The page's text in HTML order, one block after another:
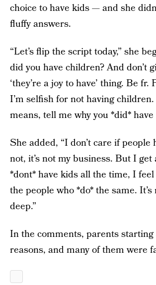
choice to have kids — and she
fluffy answers.
“Let’s flip the script today,” she
did you have children? And don’t
‘they’re a joy to have’ thing. Be fr.
I’m selfish for not having
means, tell me why you *did* have
She added, “I don’t care if people
not, it’s not my business. But I get
*dont* have kids all the time, I feel
the people who *do* the same.
deep.”
In the comments, parents
reasons, and many of them were